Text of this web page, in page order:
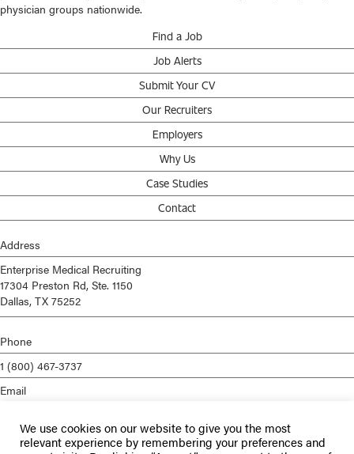
physician groups nationwide.
Find a Job
Job Alerts
Submit Your CV
Our Recruiters
Employers
Why Us
Case Studies
Contact
Address
Enterprise Medical Recruiting
17304 Preston Rd, Ste. 1150
Dallas, TX 75252
Phone
1 (800) 467-3737
Email
Privacy Policy
We use cookies on our website to give you the most
relevant experience by remembering your preferences and